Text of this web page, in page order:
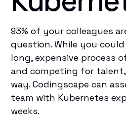
93% of your colleagues
question. While you
long, expensive process
and competing for
way. Codingscape can
team with Kubernetes
weeks.